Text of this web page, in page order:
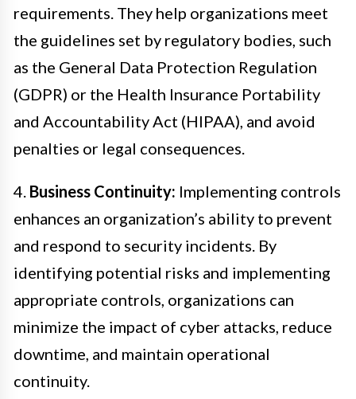
requirements. They help organizations meet
the guidelines set by regulatory bodies, such
as the General Data Protection Regulation
(GDPR) or the Health Insurance Portability
and Accountability Act (HIPAA), and avoid
penalties or legal consequences.
4. Business Continuity: Implementing controls
enhances an organization’s ability to prevent
and respond to security incidents. By
identifying potential risks and implementing
appropriate controls, organizations can
minimize the impact of cyber attacks, reduce
downtime, and maintain operational
continuity.